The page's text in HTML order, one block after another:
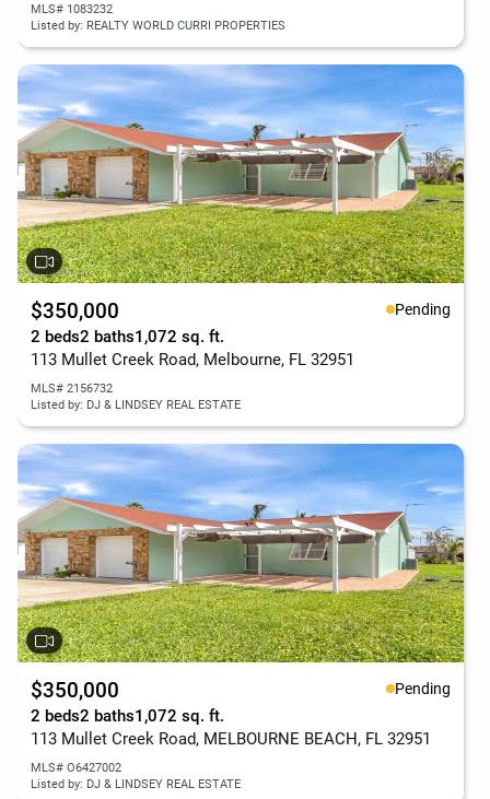
MLS# 1083232
Listed by: REALTY WORLD CURRI PROPERTIES
$350,000 Pending
2 beds2 baths1,072 sq. ft.
113 Mullet Creek Road, Melbourne, FL 32951
MLS# 2156732
Listed by: DJ & LINDSEY REAL ESTATE
$350,000 Pending
2 beds2 baths1,072 sq. ft.
113 Mullet Creek Road, MELBOURNE BEACH, FL 32951
MLS# O6427002
Listed by: DJ & LINDSEY REAL ESTATE